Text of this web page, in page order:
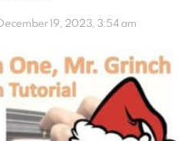
December 19, 2023, 3:54 am